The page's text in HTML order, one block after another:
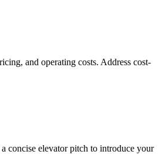
and operating costs. Address cost-
concise elevator pitch to introduce your